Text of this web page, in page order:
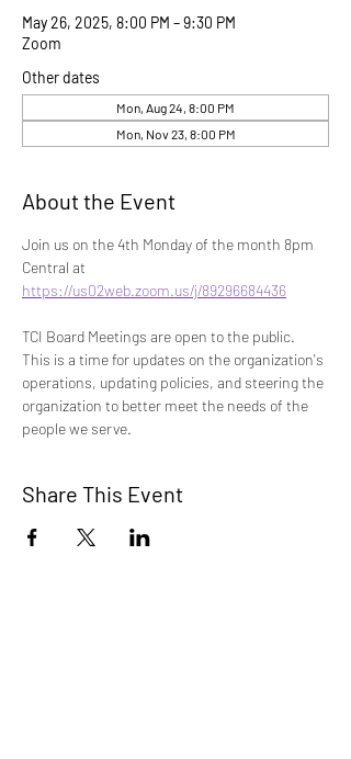
May 26, 2025, 8:00 PM – 9:30 PM
Zoom
Other dates
Mon, Aug 24, 8:00 PM
Mon, Nov 23, 8:00 PM
About the Event
Join us on the 4th Monday of the month 8pm
Central at
https://us02web.zoom.us/j/89296684436
TCI Board Meetings are open to the public.
This is a time for updates on the organization's
operations, updating policies, and steering the
organization to better meet the needs of the
people we serve.
Share This Event